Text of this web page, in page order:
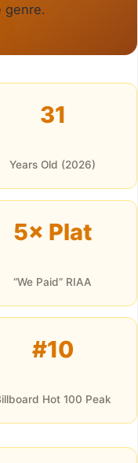
genre.
31
Years Old (2026)
5× Plat
“We Paid” RIAA
#10
Hot 100 Peak